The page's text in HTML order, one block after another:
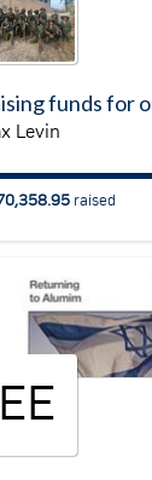
funds for
Levin
raised
EE